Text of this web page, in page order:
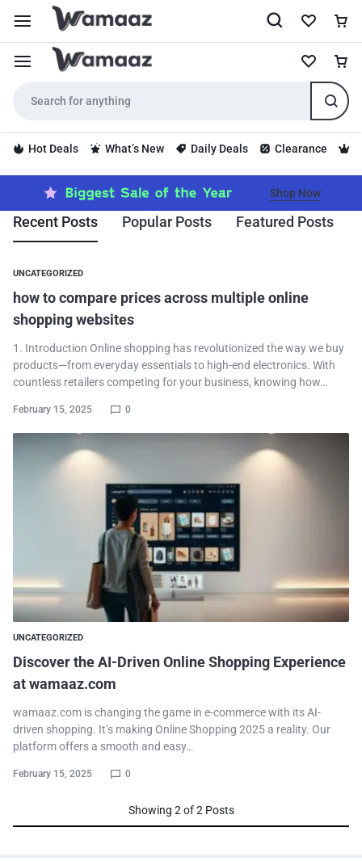
Hot Deals What’s New Daily Deals Clearance
Shop Now
Recent Posts Popular Posts Featured Posts
UNCATEGORIZED
how to compare prices across multiple online
shopping websites
1. Introduction Online shopping has revolutionized the way we buy
products—from everyday essentials to high-end electronics. With
countless retailers competing for your business, knowing how…
February 15, 2025 0
UNCATEGORIZED
Discover the AI-Driven Online Shopping Experience
at wamaaz.com
wamaaz.com is changing the game in e-commerce with its AI-
driven shopping. It’s making Online Shopping 2025 a reality. Our
platform offers a smooth and easy…
February 15, 2025 0
Showing 2of2 Posts